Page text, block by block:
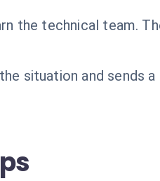
the technical team.
situation and sends a